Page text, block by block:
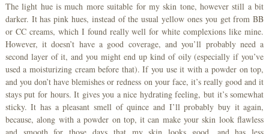
The light hue is much more suitable for my skin tone, however still a bit
darker. It has pink hues, instead of the usual yellow ones you get from BB
or CC creams, which I found really well for white complexions like mine.
However, it doesn’t have a good coverage, and you’ll probably need a
second layer of it, and you might end up kind of oily (especially if you’ve
used a moisturizing cream before that). If you use it with a powder on top,
and you don’t have blemishes or redness on your face, it’s really good and it
stays put for hours. It gives you a nice hydrating feeling, but it’s somewhat
sticky. It has a pleasant smell of quince and I’ll probably buy it again,
because, along with a powder on top, it can make your skin look flawless